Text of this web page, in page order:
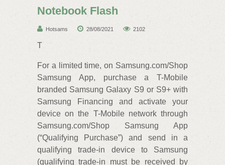
Notebook Flash
Hotsams 28/08/2021 2102
T
For a limited time, on Samsung.com/Shop
Samsung App, purchase a T-Mobile
branded Samsung Galaxy S9 or S9+ with
Samsung Financing and activate your
device on the T-Mobile network through
Samsung.com/Shop Samsung App
(“Qualifying Purchase”) and send in a
qualifying trade-in device to Samsung
(qualifying trade-in must be received by